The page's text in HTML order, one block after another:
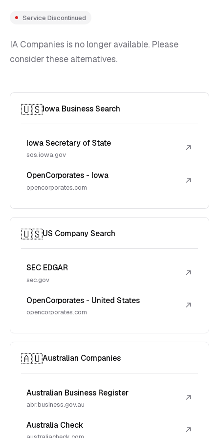
Service Discontinued
IA Companies is no longer available. Please
consider these alternatives.
🇺🇸Iowa Business Search
Iowa Secretary of State
sos.iowa.gov
↗
OpenCorporates - Iowa
opencorporates.com
↗
🇺🇸US Company Search
SEC EDGAR
sec.gov
↗
OpenCorporates - United States
opencorporates.com
↗
🇦🇺Australian Companies
Australian Business Register
abr.business.gov.au
↗
Australia Check ↗